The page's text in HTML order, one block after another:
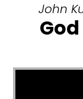
John